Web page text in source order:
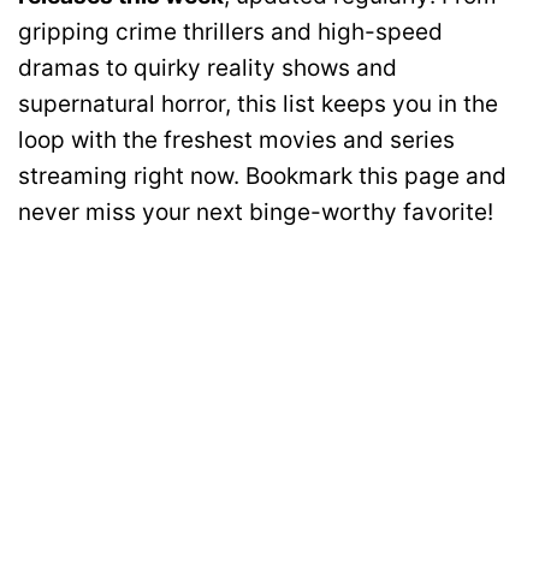
gripping crime thrillers and high-speed
dramas to quirky reality shows and
supernatural horror, this list keeps you in the
loop with the freshest movies and series
streaming right now. Bookmark this page and
never miss your next binge-worthy favorite!